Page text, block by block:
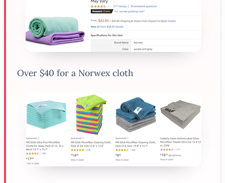
Over $40 for a Norwex cloth